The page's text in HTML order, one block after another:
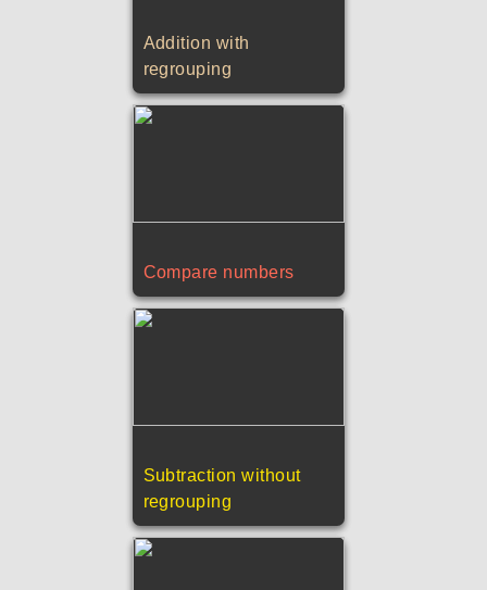
Addition with
regrouping
Compare numbers
Subtraction without
regrouping